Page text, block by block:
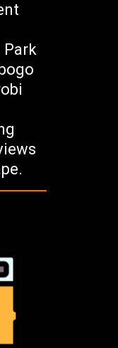
Park